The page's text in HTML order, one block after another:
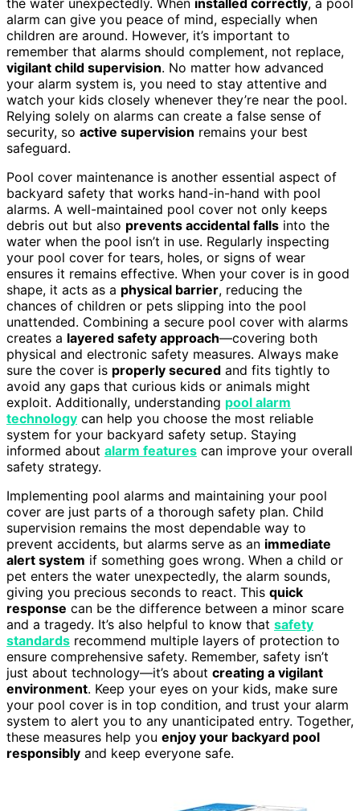
alarm can give you peace of mind, especially when
children are around. However, it’s important to
remember that alarms should complement, not replace,
vigilant child supervision. No matter how advanced
your alarm system is, you need to stay attentive and
watch your kids closely whenever they’re near the pool.
Relying solely on alarms can create a false sense of
security, so active supervision remains your best
safeguard.
Pool cover maintenance is another essential aspect of
backyard safety that works hand-in-hand with pool
alarms. A well-maintained pool cover not only keeps
debris out but also prevents accidental falls into the
water when the pool isn’t in use. Regularly inspecting
your pool cover for tears, holes, or signs of wear
ensures it remains effective. When your cover is in good
shape, it acts as a physical barrier, reducing the
chances of children or pets slipping into the pool
unattended. Combining a secure pool cover with alarms
creates a layered safety approach—covering both
physical and electronic safety measures. Always make
sure the cover is properly secured and fits tightly to
avoid any gaps that curious kids or animals might
exploit. Additionally, understanding pool alarm
technology can help you choose the most reliable
system for your backyard safety setup. Staying
informed about alarm features can improve your overall
safety strategy.
Implementing pool alarms and maintaining your pool
cover are just parts of a thorough safety plan. Child
supervision remains the most dependable way to
prevent accidents, but alarms serve as an immediate
alert system if something goes wrong. When a child or
pet enters the water unexpectedly, the alarm sounds,
giving you precious seconds to react. This quick
response can be the difference between a minor scare
and a tragedy. It’s also helpful to know that safety
standards recommend multiple layers of protection to
ensure comprehensive safety. Remember, safety isn’t
just about technology—it’s about creating a vigilant
environment. Keep your eyes on your kids, make sure
your pool cover is in top condition, and trust your alarm
system to alert you to any unanticipated entry. Together,
these measures help you enjoy your backyard pool
responsibly and keep everyone safe.